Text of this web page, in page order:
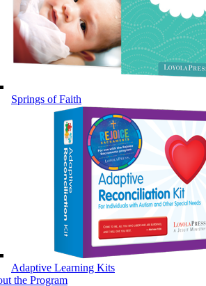
Springs of Faith
Adaptive Learning Kits
the Program